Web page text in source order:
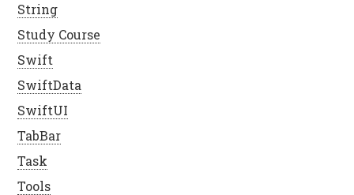
String
Study Course
Swift
SwiftData
SwiftUI
TabBar
Task
Tools